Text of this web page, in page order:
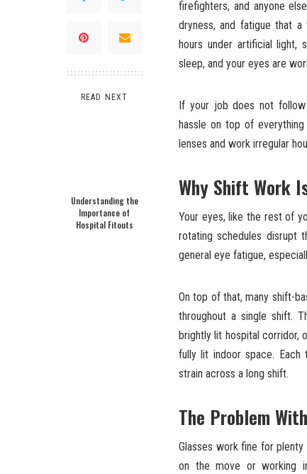
READ NEXT
Understanding the
Importance of
Hospital Fitouts
firefighters, and anyone
dryness, and fatigue that
hours under artificial light,
sleep, and your eyes are
If your job does not
hassle on top of
lenses and work irregular
Why Shift Work
Your eyes, like the rest of
rotating schedules disrupt
general eye fatigue,
On top of that, many shift-
throughout a single shift.
brightly lit hospital corridor,
fully lit indoor space. Each
strain across a long shift.
The Problem
Glasses work fine for
on the move or working